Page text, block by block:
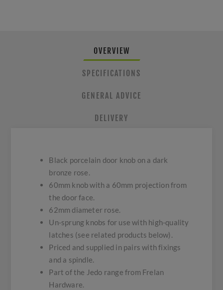
OVERVIEW
SPECIFICATIONS
GENERAL ADVICE
DELIVERY
Black porcelain door knob on a dark
bronze rose.
60mm knob with a 60mm projection from
the door face.
62mm diameter rose.
Un-sprung knobs for use with high-quality
latches (see related products below).
Priced and supplied in pairs with fixings
and a spindle.
Part of the Jedo range from Frelan
Hardware.